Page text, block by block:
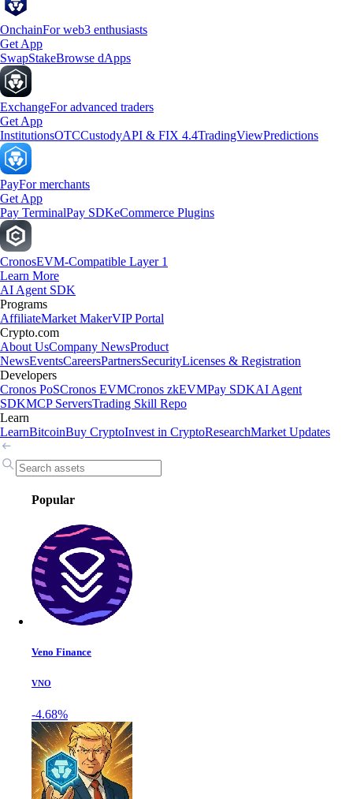
OnchainFor web3 enthusiasts
Get App
SwapStakeBrowse dApps
ExchangeFor advanced traders
Get App
InstitutionsOTCCustodyAPI & FIX 4.4TradingViewPredictions
PayFor merchants
Get App
Pay TerminalPay SDKeCommerce Plugins
CronosEVM-Compatible Layer 1
Learn More
AI Agent SDK
Programs
AffiliateMarket MakerVIP Portal
Crypto.com
About UsCompany NewsProduct
NewsEventsCareersPartnersSecurityLicenses & Registration
Developers
Cronos PoSCronos EVMCronos zkEVMPay SDKAI Agent
SDKMCP ServersTrading Skill Repo
Learn
LearnBitcoinBuy CryptoInvest in CryptoResearchMarket Updates
Popular
Veno Finance
VNO
-4.68%